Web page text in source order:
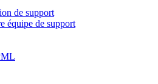
de support
équipe de support